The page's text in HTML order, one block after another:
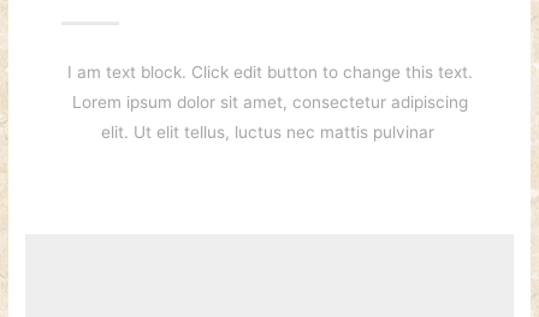
I am text block. Click edit button to change this text.
Lorem ipsum dolor sit amet, consectetur adipiscing
elit. Ut elit tellus, luctus nec mattis pulvinar